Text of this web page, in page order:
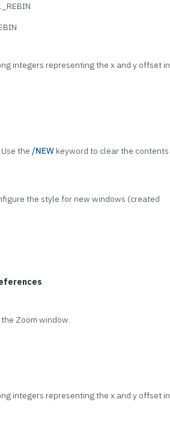
integers representing the x and y offset in
the /NEW keyword to clear the contents
the style for new windows (created
.
Zoom window.
integers representing the x and y offset in